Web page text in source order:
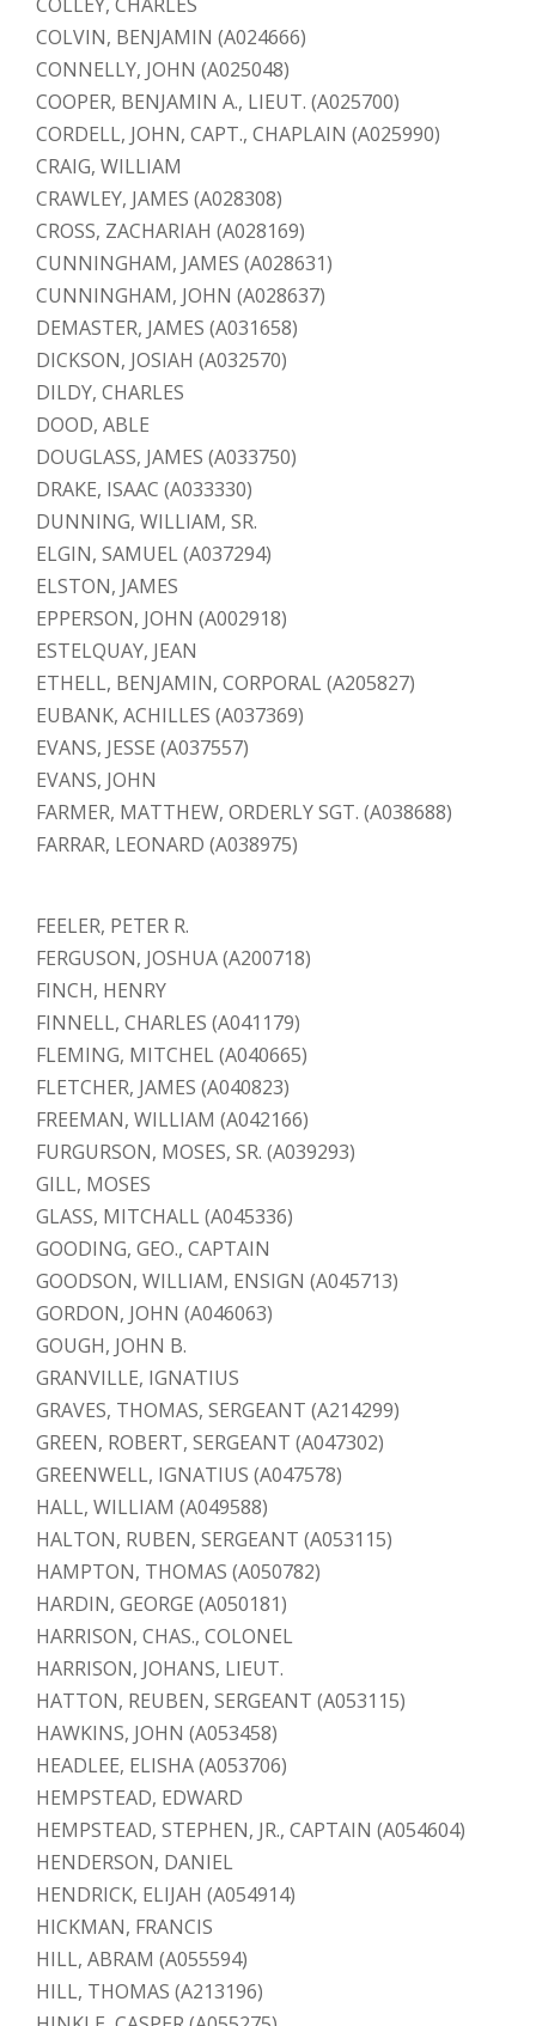
COLVIN, BENJAMIN (A024666)
CONNELLY, JOHN (A025048)
COOPER, BENJAMIN A., LIEUT. (A025700)
CORDELL, JOHN, CAPT., CHAPLAIN (A025990)
CRAIG, WILLIAM
CRAWLEY, JAMES (A028308)
CROSS, ZACHARIAH (A028169)
CUNNINGHAM, JAMES (A028631)
CUNNINGHAM, JOHN (A028637)
DEMASTER, JAMES (A031658)
DICKSON, JOSIAH (A032570)
DILDY, CHARLES
DOOD, ABLE
DOUGLASS, JAMES (A033750)
DRAKE, ISAAC (A033330)
DUNNING, WILLIAM, SR.
ELGIN, SAMUEL (A037294)
ELSTON, JAMES
EPPERSON, JOHN (A002918)
ESTELQUAY, JEAN
ETHELL, BENJAMIN, CORPORAL (A205827)
EUBANK, ACHILLES (A037369)
EVANS, JESSE (A037557)
EVANS, JOHN
FARMER, MATTHEW, ORDERLY SGT. (A038688)
FARRAR, LEONARD (A038975)
FEELER, PETER R.
FERGUSON, JOSHUA (A200718)
FINCH, HENRY
FINNELL, CHARLES (A041179)
FLEMING, MITCHEL (A040665)
FLETCHER, JAMES (A040823)
FREEMAN, WILLIAM (A042166)
FURGURSON, MOSES, SR. (A039293)
GILL, MOSES
GLASS, MITCHALL (A045336)
GOODING, GEO., CAPTAIN
GOODSON, WILLIAM, ENSIGN (A045713)
GORDON, JOHN (A046063)
GOUGH, JOHN B.
GRANVILLE, IGNATIUS
GRAVES, THOMAS, SERGEANT (A214299)
GREEN, ROBERT, SERGEANT (A047302)
GREENWELL, IGNATIUS (A047578)
HALL, WILLIAM (A049588)
HALTON, RUBEN, SERGEANT (A053115)
HAMPTON, THOMAS (A050782)
HARDIN, GEORGE (A050181)
HARRISON, CHAS., COLONEL
HARRISON, JOHANS, LIEUT.
HATTON, REUBEN, SERGEANT (A053115)
HAWKINS, JOHN (A053458)
HEADLEE, ELISHA (A053706)
HEMPSTEAD, EDWARD
HEMPSTEAD, STEPHEN, JR., CAPTAIN (A054604)
HENDERSON, DANIEL
HENDRICK, ELIJAH (A054914)
HICKMAN, FRANCIS
HILL, ABRAM (A055594)
HILL, THOMAS (A213196)